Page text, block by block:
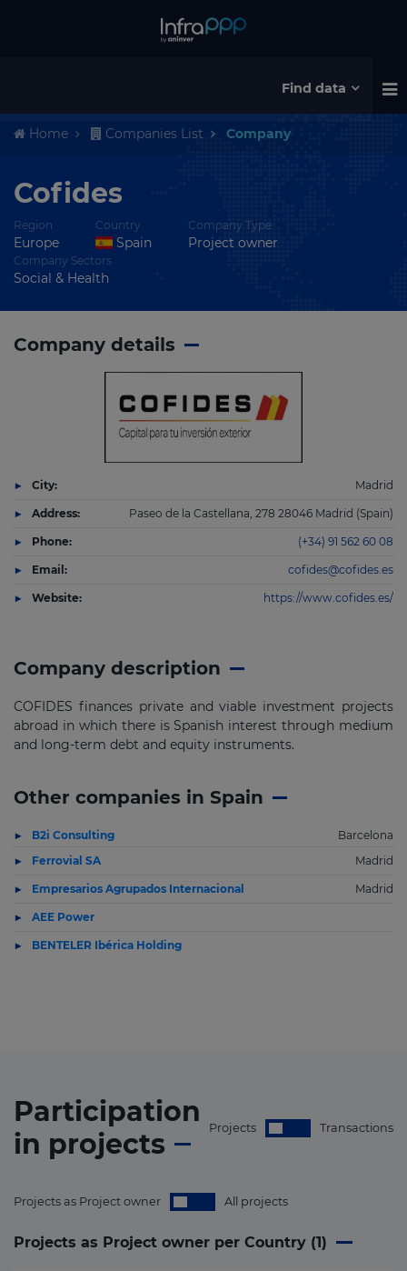
Find data
Home Companies List Company
Cofides
Region
Europe
Country
Spain
Company Type
Project owner
Company Sectors
Social & Health
Company description
COFIDES finances private and viable investment projects
abroad in which there is Spanish interest through medium
and long-term debt and equity instruments.
Other companies in Spain
B2i Consulting
Barcelona
Ferrovial SA
Madrid
Empresarios Agrupados Internacional Madrid
AEE Power
BENTELER Ibérica Holding
Company details
City: Madrid
Address: Paseo de la Castellana, 278 28046 Madrid (Spain)
Phone: (+34) 91 562 60 08
Email: cofides@cofides.es
Website: https://www.cofides.es/
Participation
in projects Projects Transactions
Projects as Project owner All projects
Projects as Project owner per Country (1)